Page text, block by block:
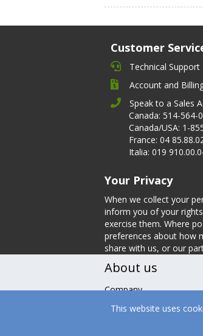
This website uses
Customer
Technical Support
Account and
Speak to a Sales
Canada: 514-564-
Canada/USA: 1-
France: 04
Italia: 019
Your Privacy
When we collect your
inform you of your
exercise them. Where
preferences about how
share with us, or our
About us
Company
Leadership